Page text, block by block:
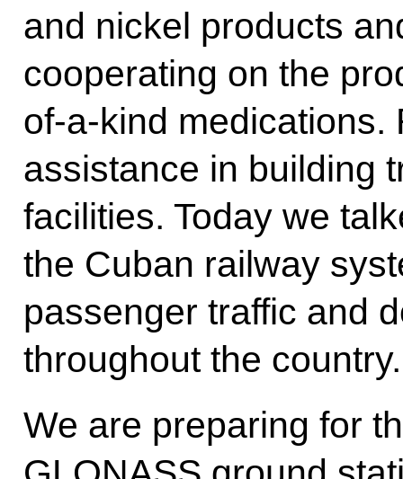
and nickel products
cooperating on the
of-a-kind medications.
assistance in building
facilities. Today we
the Cuban railway
passenger traffic and
throughout the country.
We are preparing for